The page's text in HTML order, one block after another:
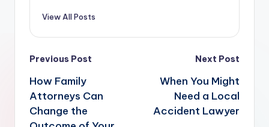
View All Posts
Post
navigation
Previous Post
How Family
Attorneys Can
Change the
Next Post
When You Might
Need a Local
Accident Lawyer